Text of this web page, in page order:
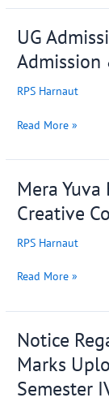
(Session
2023–
27)
UG
Admission
RPS Harnaut
UG
Admission
2026
–
Merit
Admission
Validation
Schedule
Read More »
Mera
Creative
RPS Harnaut
Mera
Yuva
Bharat
District-
Creative
2026
Read More »
Notice
Marks
Semester
Notice
Regarding
Extension
of